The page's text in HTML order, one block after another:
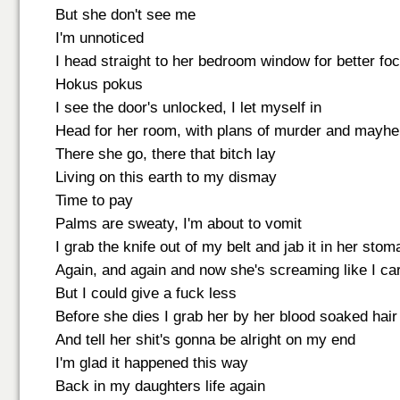
But she don't see me
I'm unnoticed
I head straight to her bedroom window for better
Hokus pokus
I see the door's unlocked, I let myself in
Head for her room, with plans of murder and
There she go, there that bitch lay
Living on this earth to my dismay
Time to pay
Palms are sweaty, I'm about to vomit
I grab the knife out of my belt and jab it in her
Again, and again and now she's screaming like I
But I could give a fuck less
Before she dies I grab her by her blood soaked hair
And tell her shit's gonna be alright on my end
I'm glad it happened this way
Back in my daughters life again